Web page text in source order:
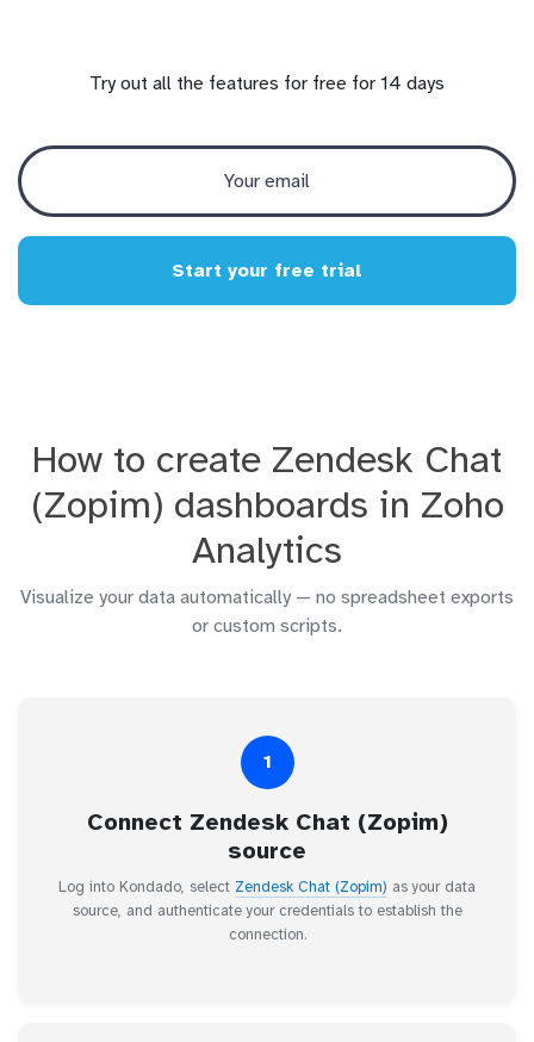
Try out all the features for free for 14 days
Start your free trial
How to create Zendesk Chat
(Zopim) dashboards in Zoho
Analytics
Visualize your data automatically — no spreadsheet exports
or custom scripts.
1
Connect Zendesk Chat (Zopim)
source
Log into Kondado, select Zendesk Chat (Zopim) as your data
source, and authenticate your credentials to establish the
connection.